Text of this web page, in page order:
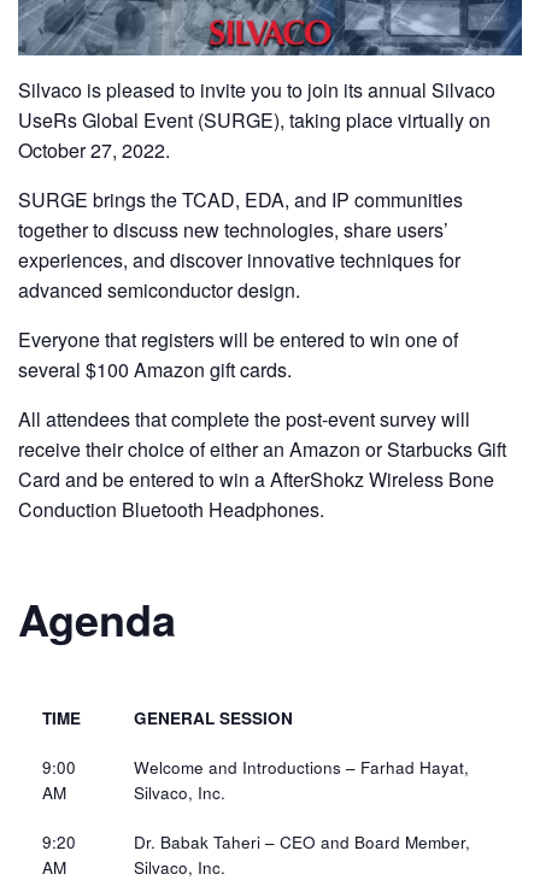
Silvaco is pleased to invite you to join its annual Silvaco
UseRs Global Event (SURGE), taking place virtually on
October 27, 2022.
SURGE brings the TCAD, EDA, and IP communities
together to discuss new technologies, share users’
experiences, and discover innovative techniques for
advanced semiconductor design.
Everyone that registers will be entered to win one of
several $100 Amazon gift cards.
All attendees that complete the post-event survey will
receive their choice of either an Amazon or Starbucks Gift
Card and be entered to win a AfterShokz Wireless Bone
Conduction Bluetooth Headphones.
Agenda
TIME GENERAL SESSION
9:00
AM
Welcome and Introductions – Farhad Hayat,
Silvaco, Inc.​
9:20
AM​
Dr. Babak Taheri – CEO and Board Member,
Silvaco, Inc.​